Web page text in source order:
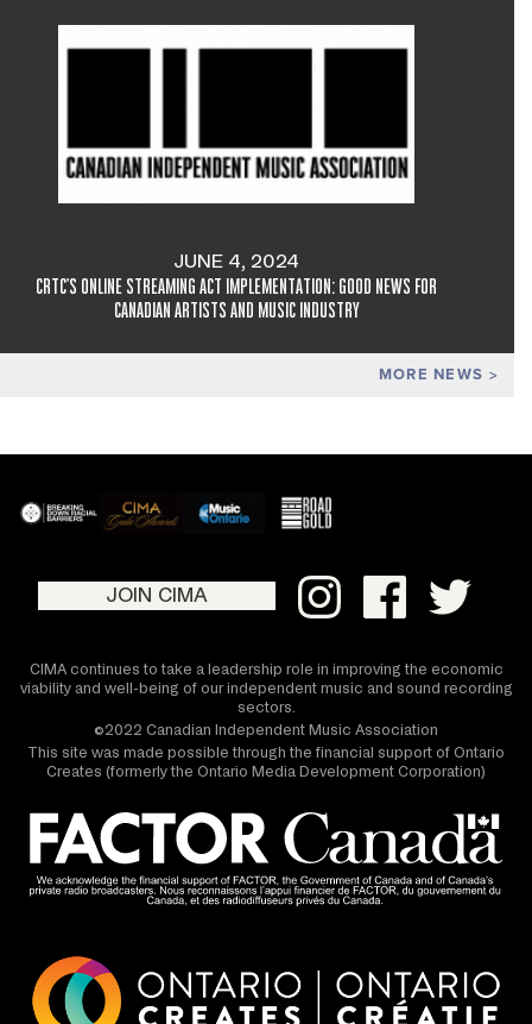
MORE NEWS
JUNE 4, 2024
CRTC'S ONLINE STREAMING ACT IMPLEMENTATION: GOOD NEWS FOR
CANADIAN ARTISTS AND MUSIC INDUSTRY
JOIN CIMA
CIMA continues to take a leadership role in improving the economic
viability and well-being of our independent music and sound recording
sectors.
©2022 Canadian Independent Music Association
This site was made possible through the financial support of Ontario
Creates (formerly the Ontario Media Development Corporation)